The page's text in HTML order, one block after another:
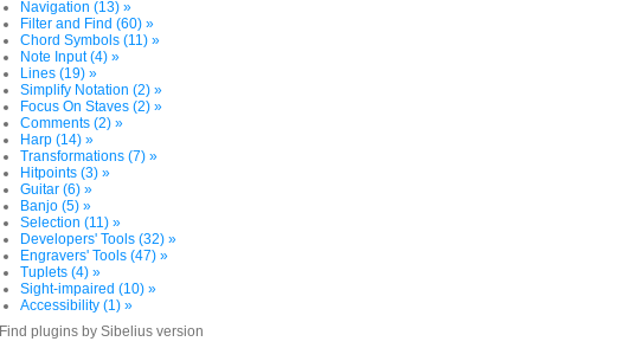
Navigation (13) »
Filter and Find (60) »
Chord Symbols (11) »
Note Input (4) »
Lines (19) »
Simplify Notation (2) »
Focus On Staves (2) »
Comments (2) »
Harp (14) »
Transformations (7) »
Hitpoints (3) »
Guitar (6) »
Banjo (5) »
Selection (11) »
Developers' Tools (32) »
Engravers' Tools (47) »
Tuplets (4) »
Sight-impaired (10) »
Accessibility (1) »
Find plugins by Sibelius version